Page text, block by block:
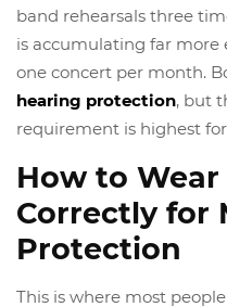
band rehearsals three
is accumulating far more
one concert per month.
hearing protection, but
requirement is highest
How to Wear
Correctly for
Protection
This is where most